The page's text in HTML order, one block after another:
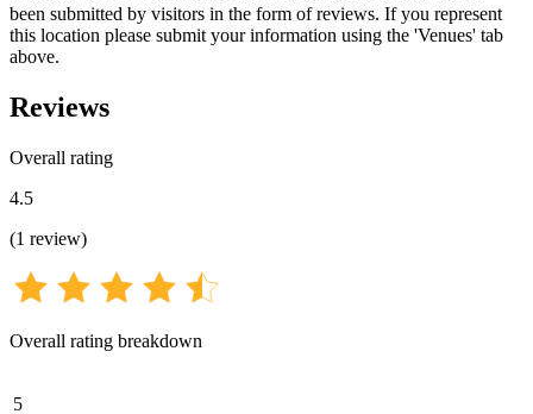
been submitted by visitors in the form of reviews. If you represent
this location please submit your information using the 'Venues' tab
above.
Reviews
Overall rating
4.5
(1 review)
Overall rating breakdown
5